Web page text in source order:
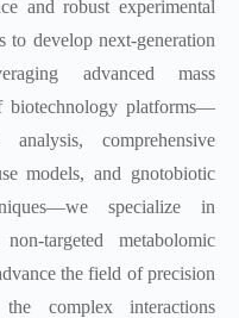
and robust experimental
to develop next-generation
advanced mass
biotechnology platforms—
comprehensive
models, and gnotobiotic
specialize in
targeted metabolomic
the field of precision
complex interactions